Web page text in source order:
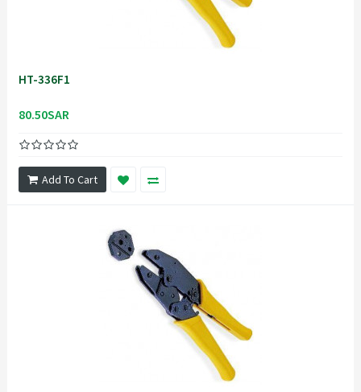
HT-336F1
80.50SAR
Add To Cart